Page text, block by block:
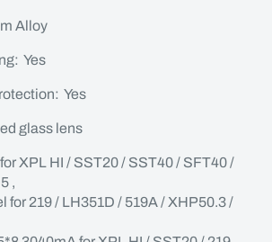
Alloy
Yes
Yes
glass lens
XPL HI / SST20 / SST40 / SFT40 /
,
/ LH351D / 519A / XHP50.3 /